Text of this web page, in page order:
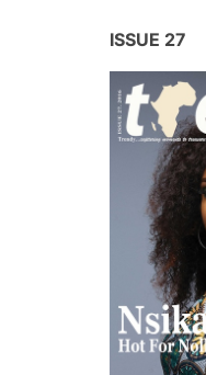
ISSUE 27